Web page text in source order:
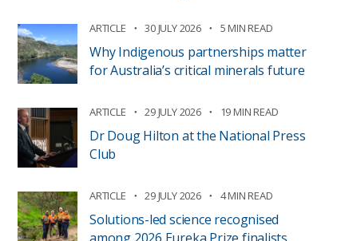
ARTICLE 30 JULY 2026 5 MIN READ
Why Indigenous partnerships matter
for Australia’s critical minerals future
ARTICLE 29 JULY 2026 19 MIN READ
Dr Doug Hilton at the National Press
Club
ARTICLE 29 JULY 2026 4 MIN READ
Solutions-led science recognised